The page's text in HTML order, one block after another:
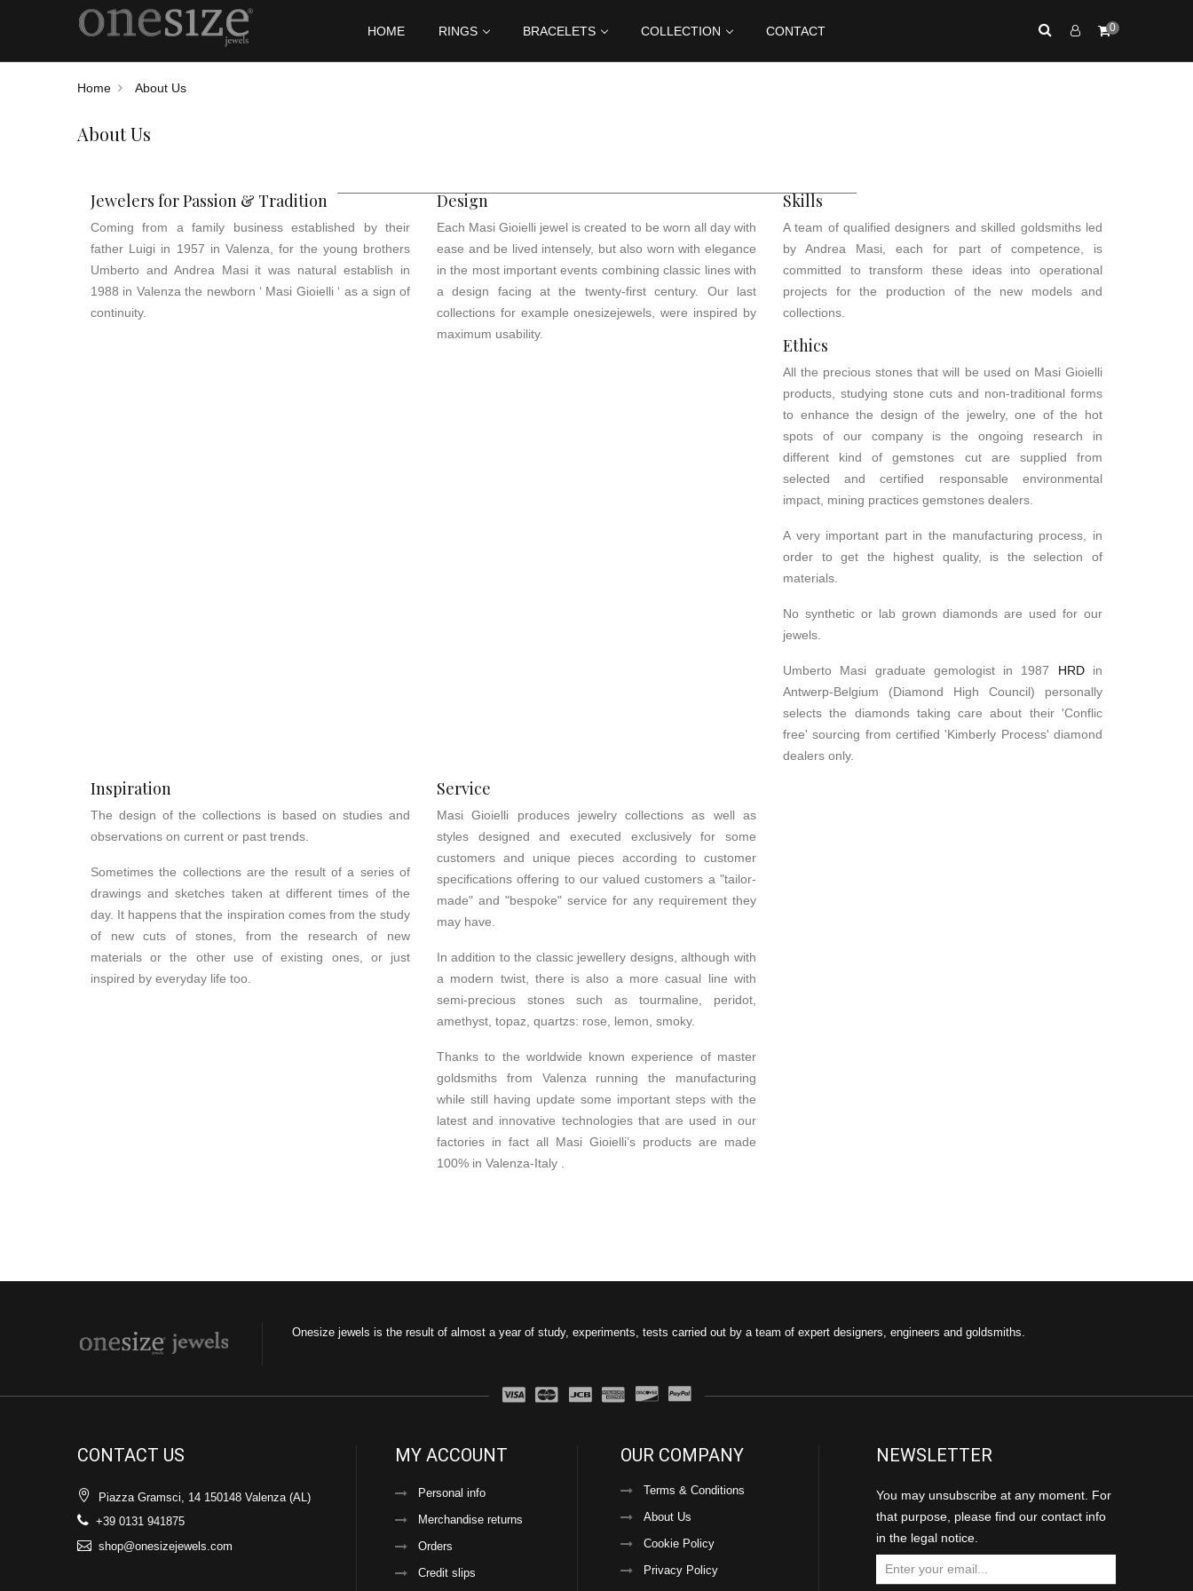
HOME RINGS BRACELETS COLLECTION CONTACT 0
Home About Us
About Us
Jewelers for Passion & Tradition
Coming from a family business established by their
father Luigi in 1957 in Valenza, for the young brothers
Umberto and Andrea Masi it was natural establish in
1988 in Valenza the newborn ‘ Masi Gioielli ‘ as a sign of
continuity.
Design
Each Masi Gioielli jewel is created to be worn all day with
ease and be lived intensely, but also worn with elegance
in the most important events combining classic lines with
a design facing at the twenty-first century. Our last
collections for example onesizejewels, were inspired by
maximum usability.
Skills
A team of qualified designers and skilled goldsmiths led
by Andrea Masi, each for part of competence, is
committed to transform these ideas into operational
projects for the production of the new models and
collections.
Ethics
All the precious stones that will be used on Masi Gioielli
products, studying stone cuts and non-traditional forms
to enhance the design of the jewelry, one of the hot
spots of our company is the ongoing research in
different kind of gemstones cut are supplied from
selected and certified responsable environmental
impact, mining practices gemstones dealers.
A very important part in the manufacturing process, in
order to get the highest quality, is the selection of
materials.
No synthetic or lab grown diamonds are used for our
jewels.
Umberto Masi graduate gemologist in 1987 HRDin
Antwerp-Belgium (Diamond High Council) personally
selects the diamonds taking care about their 'Conflic
free' sourcing from certified 'Kimberly Process' diamond
dealers only.
Inspiration
The design of the collections is based on studies and
observations on current or past trends.
Sometimes the collections are the result of a series of
drawings and sketches taken at different times of the
day. It happens that the inspiration comes from the study
of new cuts of stones, from the research of new
materials or the other use of existing ones, or just
inspired by everyday life too.
Service
Masi Gioielli produces jewelry collections as well as
styles designed and executed exclusively for some
customers and unique pieces according to customer
specifications offering to our valued customers a "tailor-
made" and "bespoke" service for any requirement they
may have.
In addition to the classic jewellery designs, although with
a modern twist, there is also a more casual line with
semi-precious stones such as tourmaline, peridot,
amethyst, topaz, quartzs: rose, lemon, smoky.
Thanks to the worldwide known experience of master
goldsmiths from Valenza running the manufacturing
while still having update some important steps with the
latest and innovative technologies that are used in our
factories in fact all Masi Gioielli’s products are made
100% in Valenza-Italy .
Onesize jewels is the result of almost a year of study, experiments, tests carried out by a team of expert designers, engineers and goldsmiths.
CONTACT US
Piazza Gramsci, 14 150148 Valenza (AL)
+39 0131 941875
shop@onesizejewels.com
MY ACCOUNT
Personal info
Merchandise returns
Orders
Credit slips
OUR COMPANY
Terms & Conditions
About Us
Cookie Policy
Privacy Policy
NEWSLETTER
You may unsubscribe at any moment. For
that purpose, please find our contact info
in the legal notice.